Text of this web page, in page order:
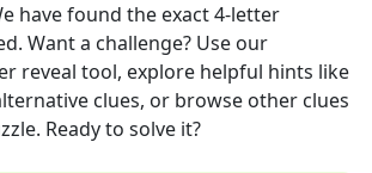
have found the exact4-letter
Want a challenge? Use our
reveal tool, explore helpful hints like
clues, or browse other clues
Ready to solve it?